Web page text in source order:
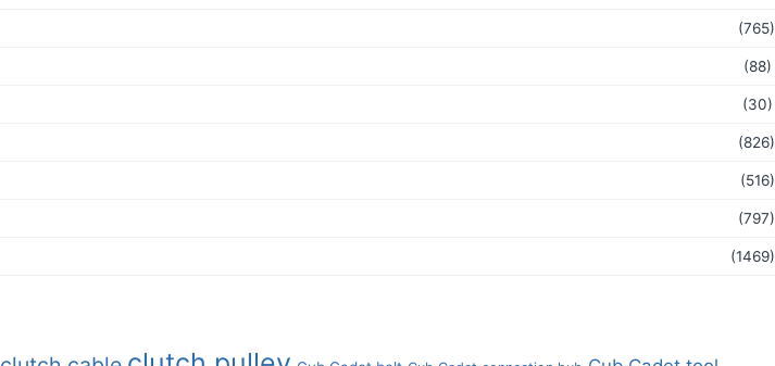
(765)
(88)
(30)
(826)
(516)
(797)
(1469)